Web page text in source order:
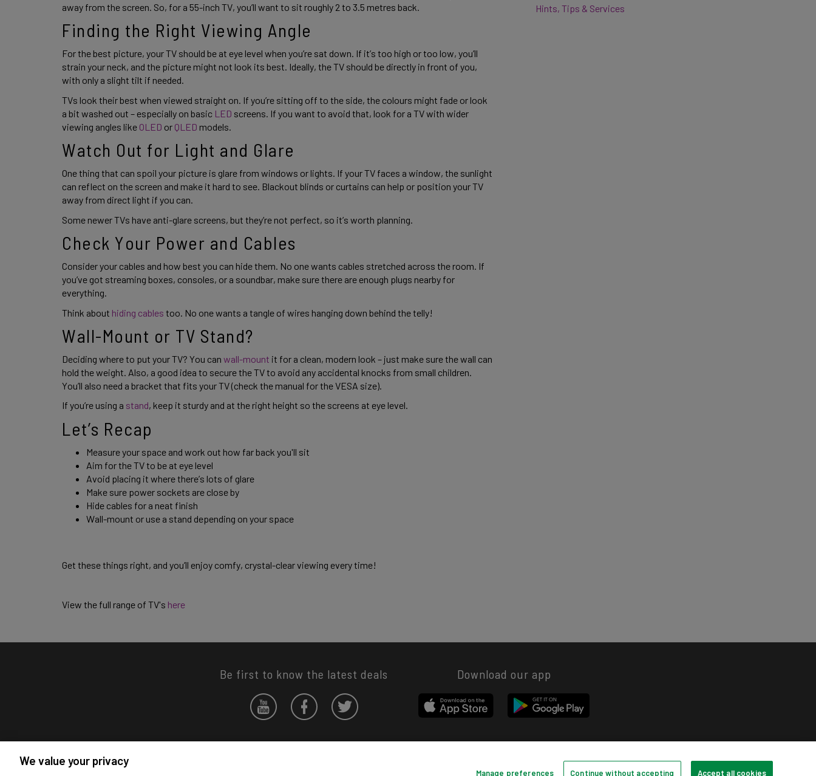
away from the screen. So, for a 55-inch TV, you’ll want to sit roughly 2 to 3.5 metres back.
Finding the Right Viewing Angle
For the best picture, your TV should be at eye level when you’re sat down. If it’s too high or too low, you’ll
strain your neck, and the picture might not look its best. Ideally, the TV should be directly in front of you,
with only a slight tilt if needed.
TVs look their best when viewed straight on. If you’re sitting off to the side, the colours might fade or look
a bit washed out – especially on basic LED screens. If you want to avoid that, look for a TV with wider
viewing angles like OLED or QLED models.
Watch Out for Light and Glare
One thing that can spoil your picture is glare from windows or lights. If your TV faces a window, the sunlight
can reflect on the screen and make it hard to see. Blackout blinds or curtains can help or position your TV
away from direct light if you can.
Some newer TVs have anti-glare screens, but they’re not perfect, so it’s worth planning.
Check Your Power and Cables
Consider your cables and how best you can hide them. No one wants cables stretched across the room. If
you’ve got streaming boxes, consoles, or a soundbar, make sure there are enough plugs nearby for
everything.
Think about hiding cables too. No one wants a tangle of wires hanging down behind the telly!
Wall-Mount or TV Stand?
Deciding where to put your TV? You can wall-mount it for a clean, modern look – just make sure the wall can
hold the weight. Also, a good idea to secure the TV to avoid any accidental knocks from small children.
You’ll also need a bracket that fits your TV (check the manual for the VESA size).
If you’re using a stand, keep it sturdy and at the right height so the screens at eye level.
Let’s Recap
Measure your space and work out how far back you'll sit
Aim for the TV to be at eye level
Avoid placing it where there’s lots of glare
Make sure power sockets are close by
Hide cables for a neat finish
Wall-mount or use a stand depending on your space
Get these things right, and you’ll enjoy comfy, crystal-clear viewing every time!
View the full range of TV's here
Hints, Tips & Services
Be first to know the latest deals Download our app
We value your privacy
Manage preferences Continue without accepting Accept all cookies